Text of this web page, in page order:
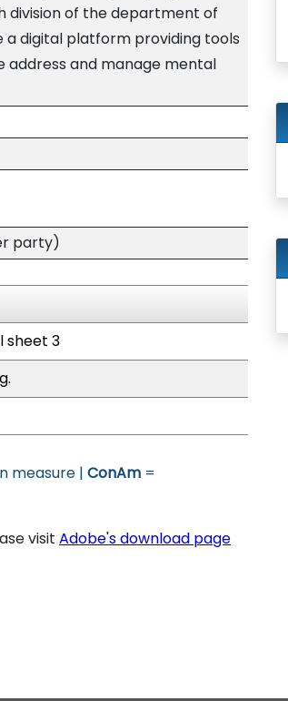
division of the department of
a digital platform providing tools
address and manage mental
party)
sheet 3
measure | ConAm =
visit Adobe's download page